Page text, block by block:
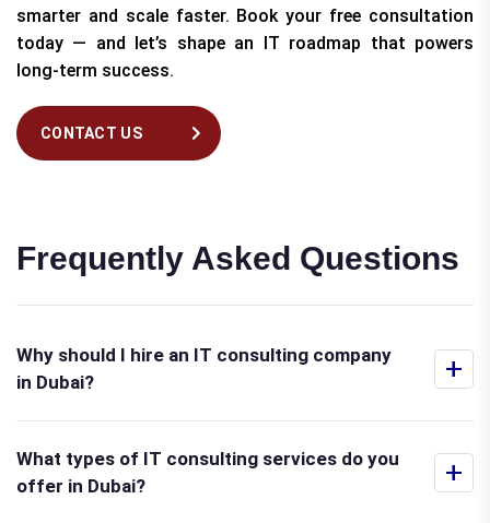
smarter and scale faster. Book your free consultation
today — and let’s shape an IT roadmap that powers
long-term success.
CONTACT US
Frequently Asked Questions
+
Why should I hire an IT consulting company
in Dubai?
+
What types of IT consulting services do you
offer in Dubai?